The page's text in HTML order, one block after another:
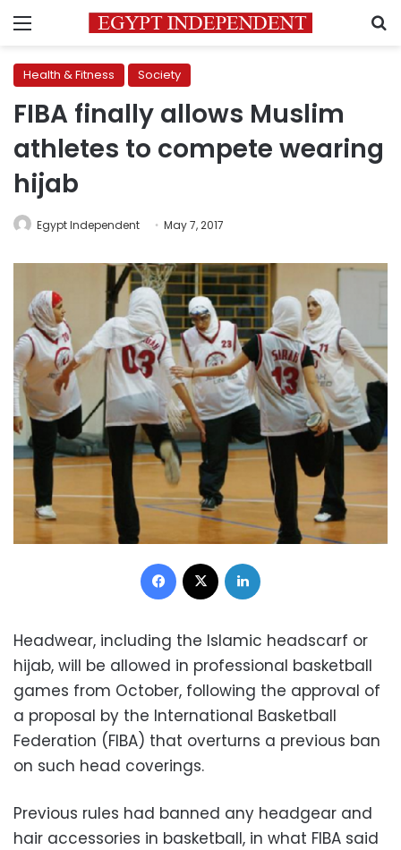
Menu
Health & Fitness Society
FIBA finally allows Muslim
athletes to compete wearing
hijab
Egypt Independent May 7, 2017
Facebook
Headwear, including the Islamic headscarf or
hijab, will be allowed in professional basketball
games from October, following the approval of
a proposal by the International Basketball
Federation (FIBA) that overturns a previous ban
on such head coverings.
Previous rules had banned any headgear and
hair accessories in basketball, in what FIBA said